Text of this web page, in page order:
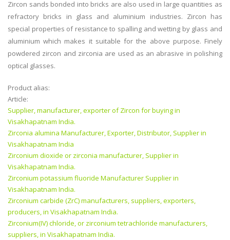
Zircon sands bonded into bricks are also used in large quantities as
refractory bricks in glass and aluminium industries. Zircon has
special properties of resistance to spalling and wetting by glass and
aluminium which makes it suitable for the above purpose. Finely
powdered zircon and zirconia are used as an abrasive in polishing
optical glasses.
Product alias:
Article:
Supplier, manufacturer, exporter of Zircon for buying in
Visakhapatnam India.
Zirconia alumina Manufacturer, Exporter, Distributor, Supplier in
Visakhapatnam India
Zirconium dioxide or zirconia manufacturer, Supplier in
Visakhapatnam India.
Zirconium potassium fluoride Manufacturer Supplier in
Visakhapatnam India.
Zirconium carbide (ZrC) manufacturers, suppliers, exporters,
producers, in Visakhapatnam India.
Zirconium(IV) chloride, or zirconium tetrachloride manufacturers,
suppliers, in Visakhapatnam India.